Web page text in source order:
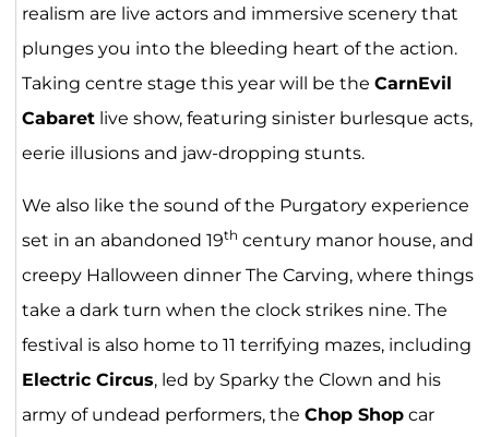
realism are live actors and immersive scenery that
plunges you into the bleeding heart of the action.
Taking centre stage this year will be the CarnEvil
Cabaretlive show, featuring sinister burlesque acts,
eerie illusions and jaw-dropping stunts.
We also like the sound of the Purgatory experience
set in an abandoned 19th century manor house, and
creepy Halloween dinner The Carving, where things
take a dark turn when the clock strikes nine. The
festival is also home to 11 terrifying mazes, including
Electric Circus, led by Sparky the Clown and his
army of undead performers, the Chop Shopcar